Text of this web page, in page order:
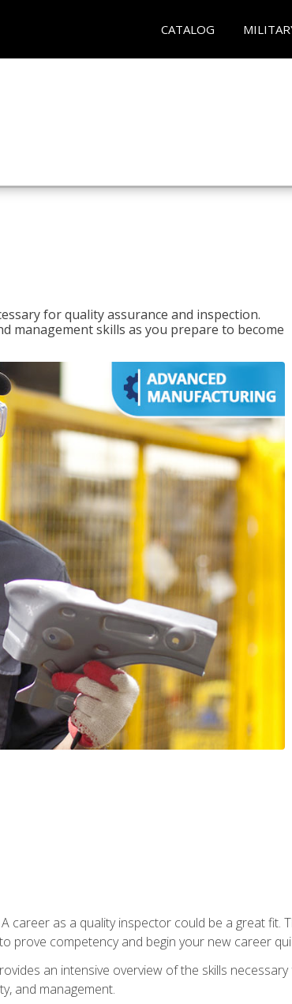
CATALOG
for quality assurance and inspection.
management skills as you prepare to become
career as a quality inspector could be a great fit.
prove competency and begin your new career
an intensive overview of the skills
and management.